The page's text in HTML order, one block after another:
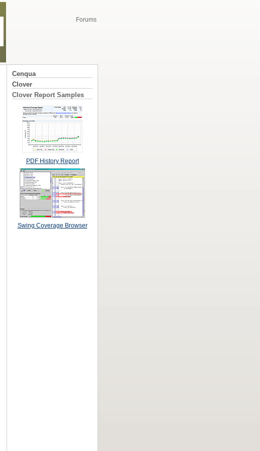
Forums
Cenqua
Clover
Clover Report Samples
PDF History Report
Swing Coverage Browser